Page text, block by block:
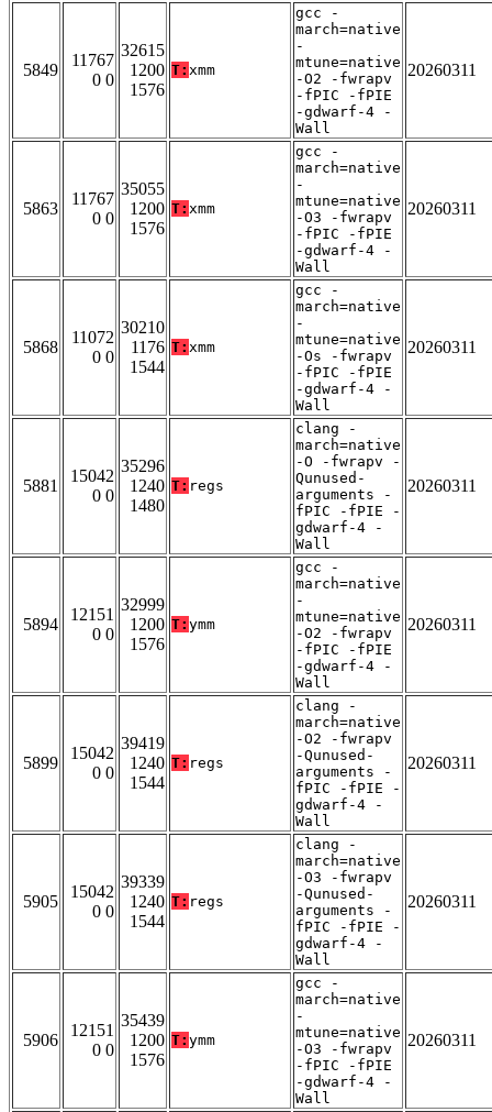
5849
11767
0 0
32615
1200
1576
T: xmm
gcc -
march=native
-
mtune=native
-O2 -fwrapv
-fPIC -fPIE
-gdwarf-4 -
Wall
20260311
5863
11767
0 0
35055
1200
1576
T: xmm
gcc -
march=native
-
mtune=native
-O3 -fwrapv
-fPIC -fPIE
-gdwarf-4 -
Wall
20260311
5868
11072
0 0
30210
1176
1544
T: xmm
gcc -
march=native
-
mtune=native
-Os -fwrapv
-fPIC -fPIE
-gdwarf-4 -
Wall
20260311
5881
15042
0 0
35296
1240
1480
T: regs
clang -
march=native
-O -fwrapv -
Qunused-
arguments -
fPIC -fPIE -
gdwarf-4 -
Wall
20260311
5894
12151
0 0
32999
1200
1576
T: ymm
gcc -
march=native
-
mtune=native
-O2 -fwrapv
-fPIC -fPIE
-gdwarf-4 -
Wall
20260311
5899
15042
0 0
39419
1240
1544
T: regs
clang -
march=native
-O2 -fwrapv
-Qunused-
arguments -
fPIC -fPIE -
gdwarf-4 -
Wall
20260311
5905
15042
0 0
39339
1240
1544
T: regs
clang -
march=native
-O3 -fwrapv
-Qunused-
arguments -
fPIC -fPIE -
gdwarf-4 -
Wall
20260311
5906
12151
0 0
35439
1200
1576
T: ymm
gcc -
march=native
-
mtune=native
-O3 -fwrapv
-fPIC -fPIE
-gdwarf-4 -
Wall
20260311